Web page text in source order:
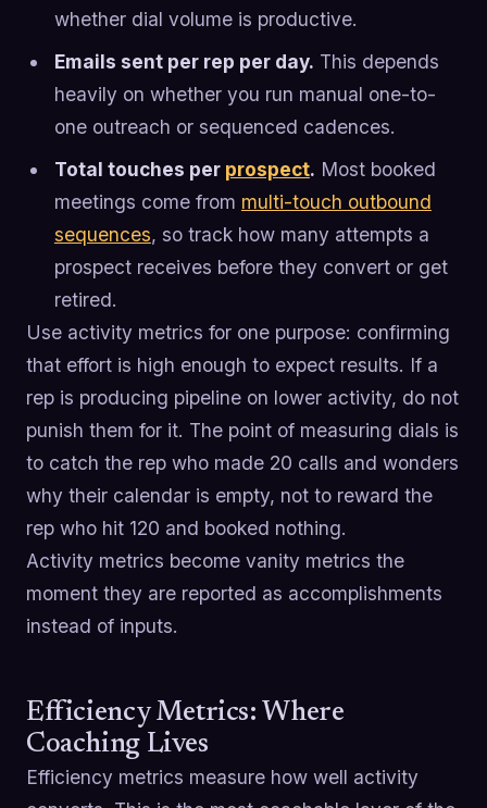
whether dial volume is productive.
Emails sent per rep per day. This depends
heavily on whether you run manual one-to-
one outreach or sequenced cadences.
Total touches per prospect. Most booked
meetings come from multi-touch outbound
sequences, so track how many attempts a
prospect receives before they convert or get
retired.
Use activity metrics for one purpose: confirming
that effort is high enough to expect results. If a
rep is producing pipeline on lower activity, do not
punish them for it. The point of measuring dials is
to catch the rep who made 20 calls and wonders
why their calendar is empty, not to reward the
rep who hit 120 and booked nothing.
Activity metrics become vanity metrics the
moment they are reported as accomplishments
instead of inputs.
Efficiency Metrics: Where
Coaching Lives
Efficiency metrics measure how well activity